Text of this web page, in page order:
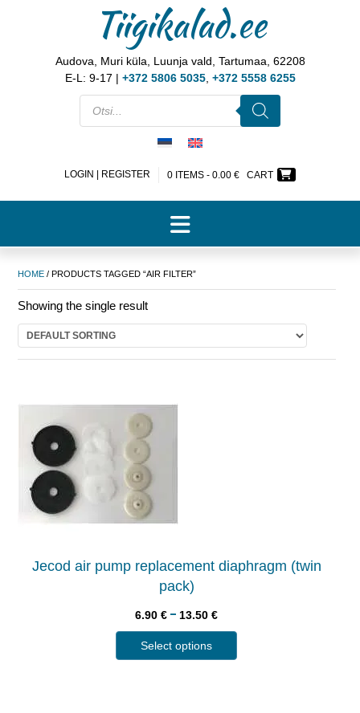
Tiigikalad.ee
Audova, Muri küla, Luunja vald, Tartumaa, 62208
E-L: 9-17 | +372 5806 5035, +372 5558 6255
LOGIN | REGISTER 0 ITEMS - 0.00 € CART
HOME / PRODUCTS TAGGED “AIR FILTER”
Showing the single result
Jecod air pump replacement diaphragm (twin
pack)
6.90€ – 13.50€
Select options